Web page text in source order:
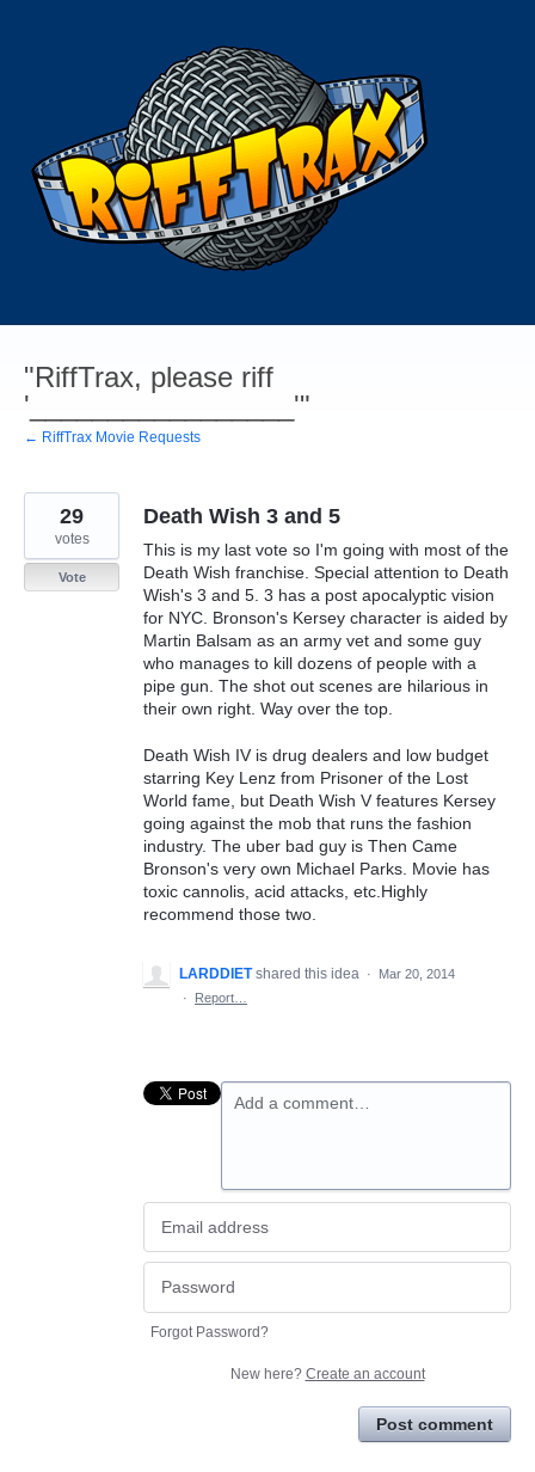
"RiffTrax, please riff
'_________________'"
← RiffTrax Movie Requests
Death Wish 3 and 5
This is my last vote so I'm going with most of the
Death Wish franchise. Special attention to Death
Wish's 3 and 5. 3 has a post apocalyptic vision
for NYC. Bronson's Kersey character is aided by
Martin Balsam as an army vet and some guy
who manages to kill dozens of people with a
pipe gun. The shot out scenes are hilarious in
their own right. Way over the top.
Death Wish IV is drug dealers and low budget
starring Key Lenz from Prisoner of the Lost
World fame, but Death Wish V features Kersey
going against the mob that runs the fashion
industry. The uber bad guy is Then Came
Bronson's very own Michael Parks. Movie has
toxic cannolis, acid attacks, etc.Highly
recommend those two.
29
votes
Vote
LARDDIET shared this idea ·
Mar 20, 2014
·
Report…
Add a comment…
Forgot Password?
New here? Create an account
Post comment